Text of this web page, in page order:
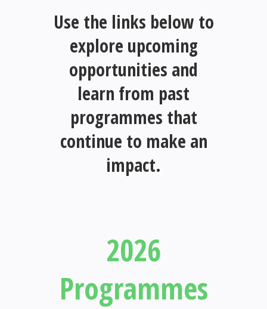
Use the links below to
explore upcoming
opportunities and
learn from past
programmes that
continue to make an
impact.
2026
Programmes